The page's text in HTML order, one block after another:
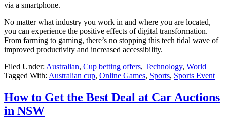
via a smartphone.
No matter what industry you work in and where you are located,
you can experience the positive effects of digital transformation.
From farming to gaming, there’s no stopping this tech tidal wave of
improved productivity and increased accessibility.
Filed Under: Australian, Cup betting offers, Technology, World
Tagged With: Australian cup, Online Games, Sports, Sports Event
How to Get the Best Deal at Car Auctions
in NSW